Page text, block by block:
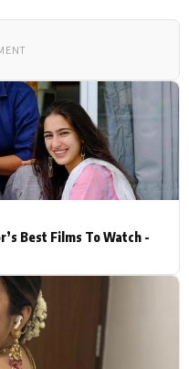
Best Films To Watch -